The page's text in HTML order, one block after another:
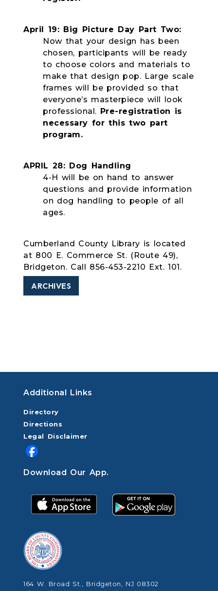
April 19: Big Picture Day Part Two:
Now that your design has been
chosen, participants will be ready
to choose colors and materials to
make that design pop. Large scale
frames will be provided so that
everyone’s masterpiece will look
professional. Pre-registration is
necessary for this two part
program.
APRIL 28: Dog Handling
4-H will be on hand to answer
questions and provide information
on dog handling to people of all
ages.
Cumberland County Library is located
at 800 E. Commerce St. (Route 49),
Bridgeton. Call 856-453-2210 Ext. 101.
ARCHIVES
Additional Links
Directory
Directions
Legal Disclaimer
Download Our App.
164 W. Broad St., Bridgeton, NJ 08302